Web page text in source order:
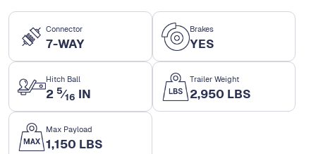
Connector
7-WAY
Brakes
YES
Hitch Ball
2 5⁄16 IN
Trailer Weight
2,950 LBS
Max Payload
1,150 LBS